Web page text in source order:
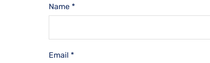
Name *
Email *